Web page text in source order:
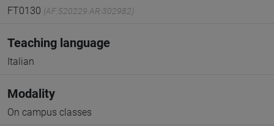
FT0130 (AF:520229 AR:302982)
Teaching language
Italian
Modality
On campus classes